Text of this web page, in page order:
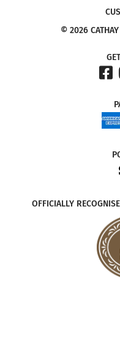
© 2026
OFFICIALLY